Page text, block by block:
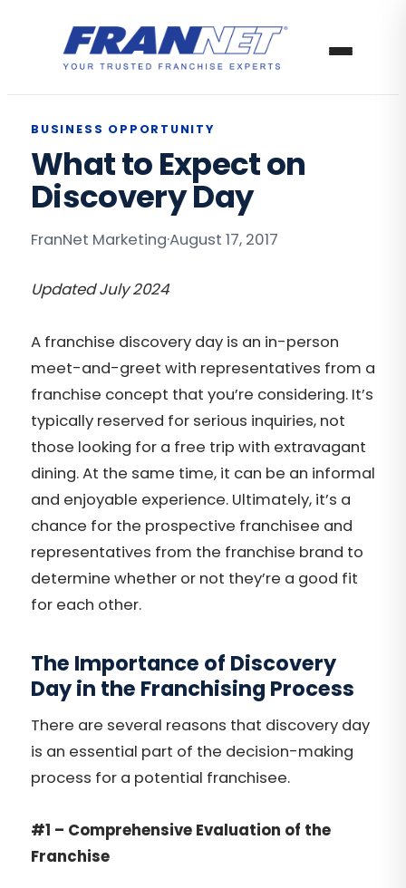
BUSINESS OPPORTUNITY
What to Expect on
Discovery Day
FranNet Marketing·August 17, 2017
Updated July 2024
A franchise discovery day is an in-person
meet-and-greet with representatives from a
franchise concept that you’re considering. It’s
typically reserved for serious inquiries, not
those looking for a free trip with extravagant
dining. At the same time, it can be an informal
and enjoyable experience. Ultimately, it’s a
chance for the prospective franchisee and
representatives from the franchise brand to
determine whether or not they’re a good fit
for each other.
The Importance of Discovery
Day in the Franchising Process
There are several reasons that discovery day
is an essential part of the decision-making
process for a potential franchisee.
#1 – Comprehensive Evaluation of the
Franchise